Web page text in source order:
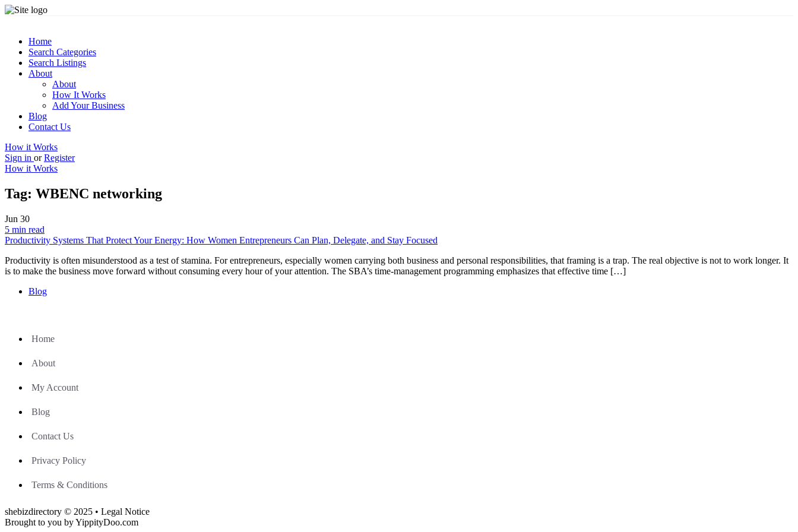
Home
Search Categories
Search Listings
About
About
How It Works
Add Your Business
Blog
Contact Us
How it Works
Sign in or Register
How it Works
Tag: WBENC networking
Jun 30
5 min read
Productivity Systems That Protect Your Energy: How Women Entrepreneurs Can Plan, Delegate, and Stay Focused
Productivity is often misunderstood as a test of stamina. For entrepreneurs, especially women carrying both business and personal responsibilities, that framing is a trap. The real objective is not to work longer. It
is to make the business move forward without consuming every hour of your attention. The SBA’s time-management programming emphasizes that effective time […]
Blog
Home
About
My Account
Blog
Contact Us
Privacy Policy
Terms & Conditions
shebizdirectory © 2025 • Legal Notice
Brought to you by YippityDoo.com